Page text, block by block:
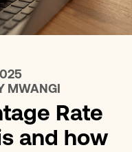
MWANGI
Rate
and how